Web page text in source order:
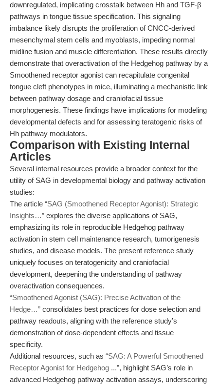
downregulated, implicating crosstalk between Hh and TGF-β
pathways in tongue tissue specification. This signaling
imbalance likely disrupts the proliferation of CNCC-derived
mesenchymal stem cells and myoblasts, impeding normal
midline fusion and muscle differentiation. These results directly
demonstrate that overactivation of the Hedgehog pathway by a
Smoothened receptor agonist can recapitulate congenital
tongue cleft phenotypes in mice, illuminating a mechanistic link
between pathway dosage and craniofacial tissue
morphogenesis. These findings have implications for modeling
developmental defects and for assessing teratogenic risks of
Hh pathway modulators.
Comparison with Existing Internal
Articles
Several internal resources provide a broader context for the
utility of SAG in developmental biology and pathway activation
studies:
The article “SAG (Smoothened Receptor Agonist): Strategic
Insights…” explores the diverse applications of SAG,
emphasizing its role in reproducible Hedgehog pathway
activation in stem cell maintenance research, tumorigenesis
studies, and disease models. The present reference study
uniquely focuses on teratogenicity and craniofacial
development, deepening the understanding of pathway
overactivation consequences.
“Smoothened Agonist (SAG): Precise Activation of the
Hedge…” consolidates best practices for dose selection and
pathway readouts, aligning with the reference study’s
demonstration of dose-dependent effects and tissue
specificity.
Additional resources, such as “SAG: A Powerful Smoothened
Receptor Agonist for Hedgehog ...”, highlight SAG’s role in
advanced Hedgehog pathway activation assays, underscoring